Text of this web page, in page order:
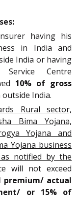
having his
in India and
India or having
Service Centre
10% of gross
India.
Rural sector,
Bima Yojana,
Yojana and
Yojana business
notified by the
will not exceed
premium/ actual
or 15% of